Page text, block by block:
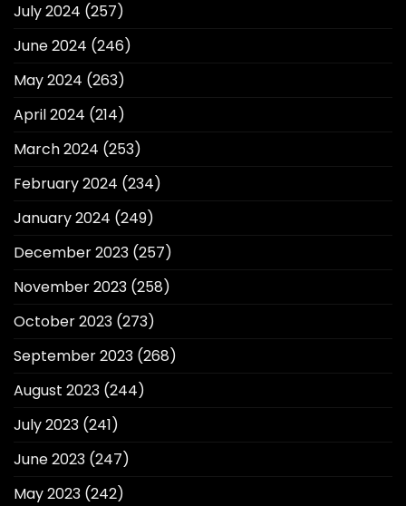
July 2024 (257)
June 2024 (246)
May 2024 (263)
April 2024 (214)
March 2024 (253)
February 2024 (234)
January 2024 (249)
December 2023 (257)
November 2023 (258)
October 2023 (273)
September 2023 (268)
August 2023 (244)
July 2023 (241)
June 2023 (247)
May 2023 (242)